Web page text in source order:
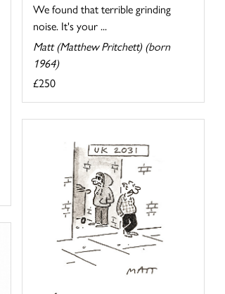
We found that terrible grinding
noise. It's your ...
Matt (Matthew Pritchett) (born
1964)
£250